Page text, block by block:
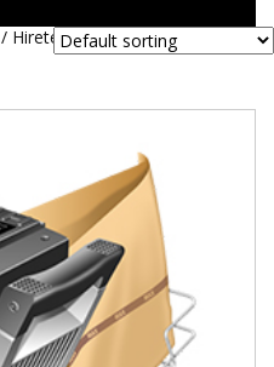
/ Hiretech